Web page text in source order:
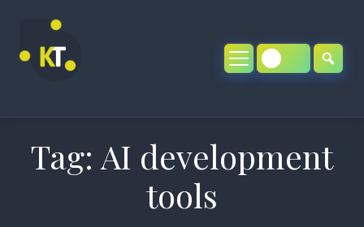
content
Tag: AI development
tools